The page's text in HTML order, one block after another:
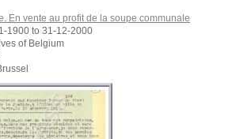
En vente au profit de la soupe communale
1900 to 31-12-2000
of Belgium